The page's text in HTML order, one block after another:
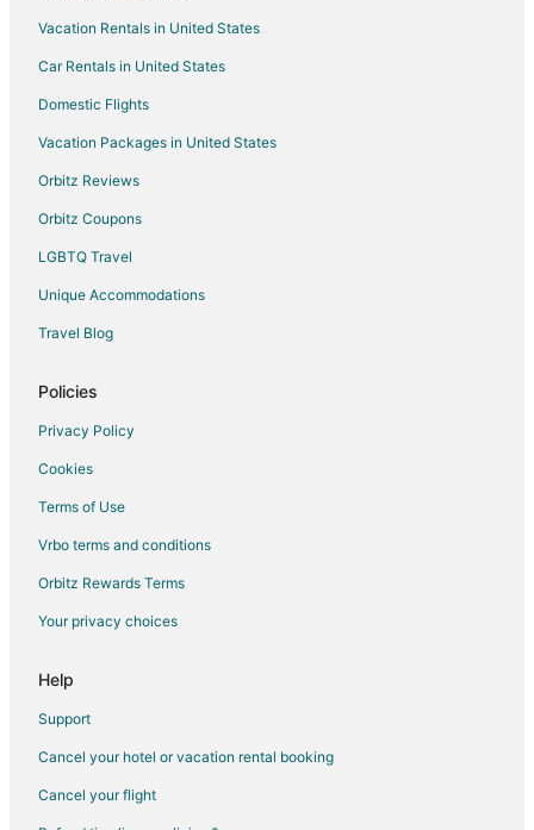
Vacation Rentals in United States
Car Rentals in United States
Domestic Flights
Vacation Packages in United States
Orbitz Reviews
Orbitz Coupons
LGBTQ Travel
Unique Accommodations
Travel Blog
Policies
Privacy Policy
Cookies
Terms of Use
Vrbo terms and conditions
Orbitz Rewards Terms
Your privacy choices
Help
Support
Cancel your hotel or vacation rental booking
Cancel your flight